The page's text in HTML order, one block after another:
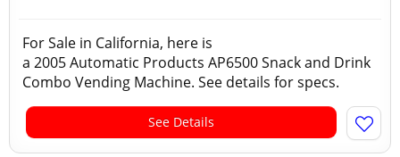
For Sale in California, here is
a 2005 Automatic Products AP6500 Snack and Drink
Combo Vending Machine. See details for specs.
See Details